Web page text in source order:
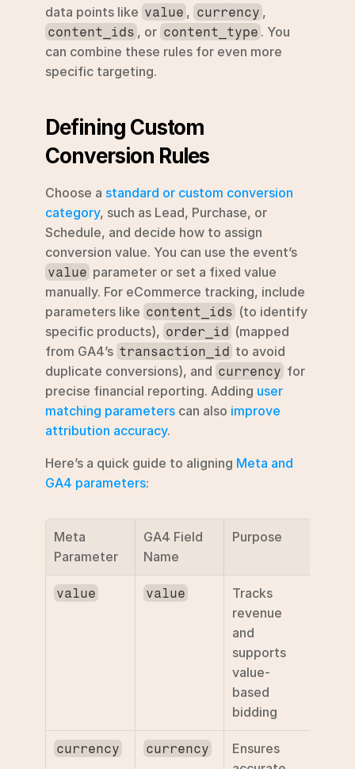
data points like value , currency
content_ids , or content_type . You
can combine these rules for even more
specific targeting.
Defining Custom
Conversion Rules
Choose a standard or custom conversion
category, such as Lead, Purchase, or
Schedule, and decide how to assign
value parameter or set a fixed value
manually. For eCommerce tracking, include
parameters like content_ids (to identify
specific products), order_id (mapped
from GA4’s transaction_id to avoid
duplicate conversions), and currency for
precise financial reporting. Adding user
matching parameters can also improve
attribution accuracy.
Here’s a quick guide to aligning Meta and
GA4 parameters:
Meta
Parameter
GA4 Field
Name
Purpose
value value
Tracks
revenue
and
supports
value-
based
bidding
currency currency
Ensures